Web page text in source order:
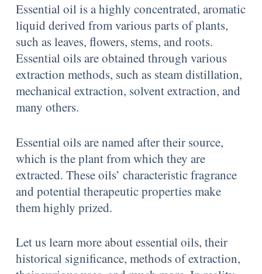
Essential oil is a highly concentrated, aromatic
liquid derived from various parts of plants,
such as leaves, flowers, stems, and roots.
Essential oils are obtained through various
extraction methods, such as steam distillation,
mechanical extraction, solvent extraction, and
many others.
Essential oils are named after their source,
which is the plant from which they are
extracted. These oils’ characteristic fragrance
and potential therapeutic properties make
them highly prized.
Let us learn more about essential oils, their
historical significance, methods of extraction,